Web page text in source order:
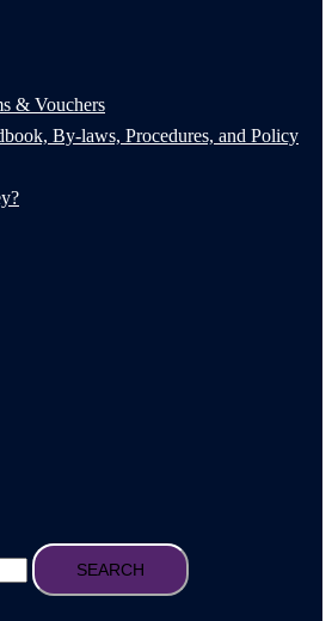
& Vouchers
By-laws, Procedures, and Policy